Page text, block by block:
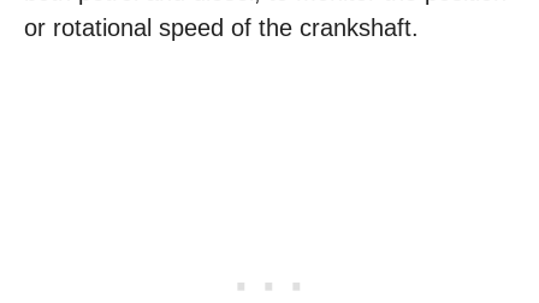
or rotational speed of the crankshaft.